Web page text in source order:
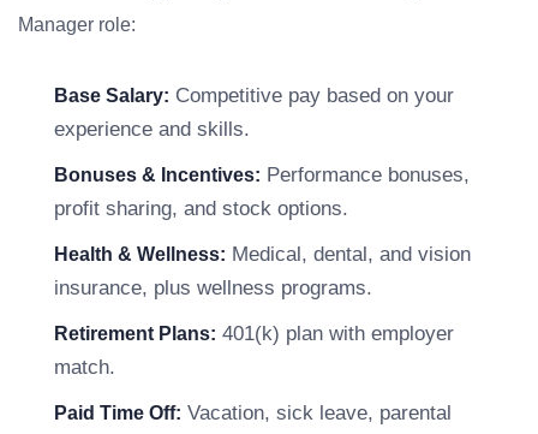
Manager role:
Base Salary: Competitive pay based on your
experience and skills.
Bonuses & Incentives: Performance bonuses,
profit sharing, and stock options.
Health & Wellness: Medical, dental, and vision
insurance, plus wellness programs.
Retirement Plans: 401(k) plan with employer
match.
Paid Time Off: Vacation, sick leave, parental